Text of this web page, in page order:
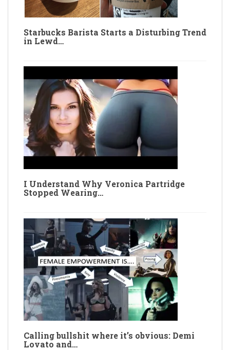
Starbucks Barista Starts a Disturbing Trend
in Lewd…
I Understand Why Veronica Partridge
Stopped Wearing…
Calling bullshit where it’s obvious: Demi
Lovato and…